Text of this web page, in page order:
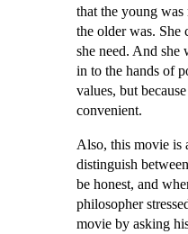
that the young
the older was. She
she need. And she
in to the hands of
values, but
convenient.
Also, this movie is
distinguish
be honest, and
philosopher
movie by asking